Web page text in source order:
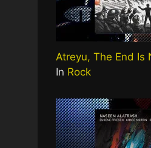
Atreyu, The End Is
In Rock